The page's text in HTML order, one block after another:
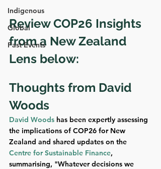
Indigenous
Global
Past Events
Review COP26 Insights
from a New Zealand
Lens below:
Thoughts from David
Woods
David Woods has been expertly assessing
the implications of COP26 for New
Zealand and shared updates on the
Centre for Sustainable Finance,
summarising, "Whatever decisions we